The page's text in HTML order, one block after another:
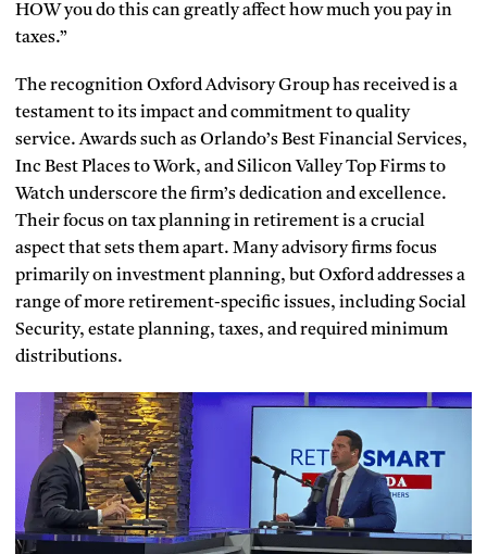
HOW you do this can greatly affect how much you pay in
taxes.”
The recognition Oxford Advisory Group has received is a
testament to its impact and commitment to quality
service. Awards such as Orlando’s Best Financial Services,
Inc Best Places to Work, and Silicon Valley Top Firms to
Watch underscore the firm’s dedication and excellence.
Their focus on tax planning in retirement is a crucial
aspect that sets them apart. Many advisory firms focus
primarily on investment planning, but Oxford addresses a
range of more retirement-specific issues, including Social
Security, estate planning, taxes, and required minimum
distributions.